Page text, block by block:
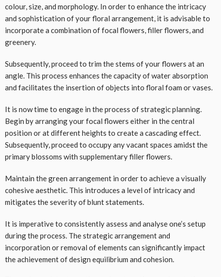
colour, size, and morphology. In order to enhance the intricacy
and sophistication of your floral arrangement, it is advisable to
incorporate a combination of focal flowers, filler flowers, and
greenery.
Subsequently, proceed to trim the stems of your flowers at an
angle. This process enhances the capacity of water absorption
and facilitates the insertion of objects into floral foam or vases.
It is now time to engage in the process of strategic planning.
Begin by arranging your focal flowers either in the central
position or at different heights to create a cascading effect.
Subsequently, proceed to occupy any vacant spaces amidst the
primary blossoms with supplementary filler flowers.
Maintain the green arrangement in order to achieve a visually
cohesive aesthetic. This introduces a level of intricacy and
mitigates the severity of blunt statements.
It is imperative to consistently assess and analyse one’s setup
during the process. The strategic arrangement and
incorporation or removal of elements can significantly impact
the achievement of design equilibrium and cohesion.